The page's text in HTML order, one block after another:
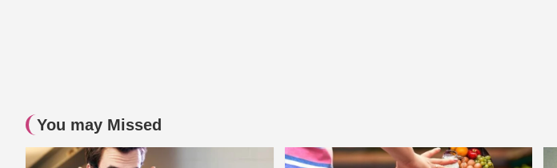
You may Missed